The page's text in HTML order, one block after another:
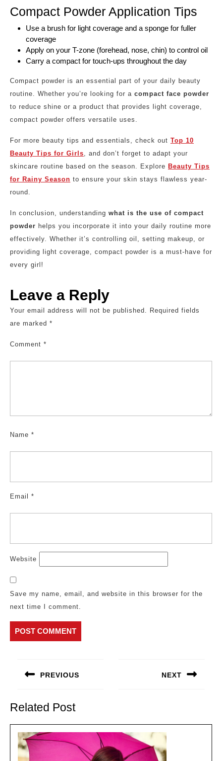
Compact Powder Application Tips
Use a brush for light coverage and a sponge for fuller
coverage
Apply on your T-zone (forehead, nose, chin) to control oil
Carry a compact for touch-ups throughout the day
Compact powder is an essential part of your daily beauty
routine. Whether you’re looking for a compact face powder
to reduce shine or a product that provides light coverage,
compact powder offers versatile uses.
For more beauty tips and essentials, check out Top 10
Beauty Tips for Girls, and don’t forget to adapt your
skincare routine based on the season. Explore Beauty Tips
for Rainy Season to ensure your skin stays flawless year-
round.
In conclusion, understanding what is the use of compact
powder helps you incorporate it into your daily routine more
effectively. Whether it’s controlling oil, setting makeup, or
providing light coverage, compact powder is a must-have for
every girl!
Leave a Reply
Your email address will not be published. Required fields
are marked *
Comment *
Name *
Email *
Website
Save my name, email, and website in this browser for the
next time I comment.
navigation
PREVIOUS
post:
NEXT
Related Post